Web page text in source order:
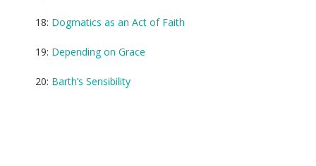
18: Dogmatics as an Act of Faith
19: Depending on Grace
20: Barth’s Sensibility